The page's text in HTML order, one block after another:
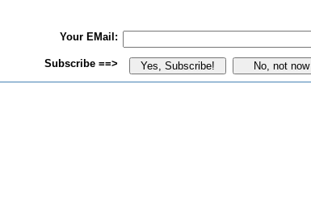
Your EMail:
Subscribe ==>